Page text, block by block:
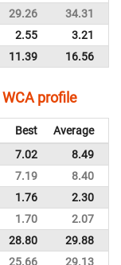
29.26 34.31
2.55 3.21
11.39 16.56
WCA profile
Best Average
7.02 8.49
7.19 8.40
1.76 2.30
1.70 2.07
28.80 29.88
25.66 29.13